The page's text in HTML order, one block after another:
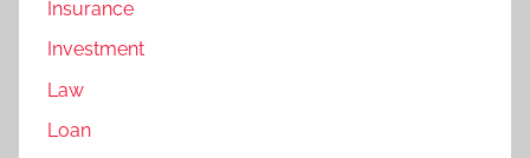
Insurance
Investment
Law
Loan